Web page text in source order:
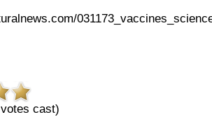
votes cast)